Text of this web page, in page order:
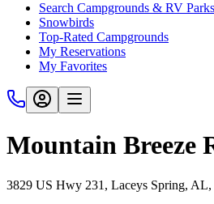
Search Campgrounds & RV Parks
Snowbirds
Top-Rated Campgrounds
My Reservations
My Favorites
Mountain Breeze
3829 US Hwy 231, Laceys Spring, AL,